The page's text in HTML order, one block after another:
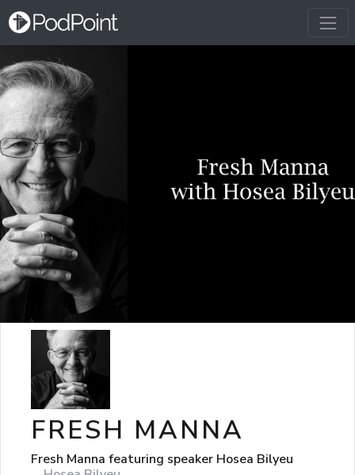
FRESH MANNA
Fresh Manna featuring speaker Hosea Bilyeu